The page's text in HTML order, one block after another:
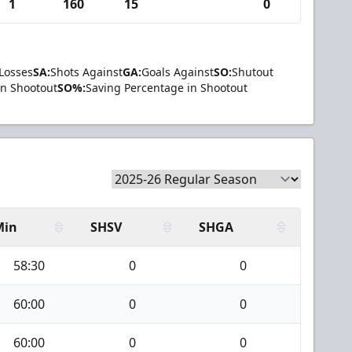
1 160 15 0
SA:Shots AgainstGA:Goals AgainstSO:Shutout
ShootoutSO%:Saving Percentage in Shootout
SHSV SHGA
58:30 0 0
60:00 0 0
60:00 0 0